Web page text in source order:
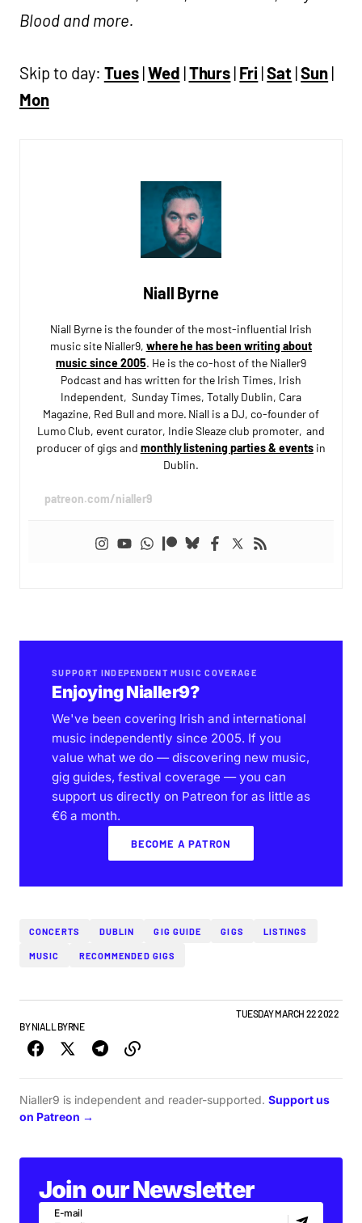
Blood and more.
Skip to day: Tues|Wed |Thurs | Fri |Sat |Sun |
Mon
Niall Byrne
Niall Byrne is the founder of the most-influential Irish
music site Nialler9, where he has been writing about
music since 2005. He is the co-host of the Nialler9
Podcast and has written for the Irish Times, Irish
Independent, Sunday Times, Totally Dublin, Cara
Magazine, Red Bull and more. Niall is a DJ, co-founder of
Lumo Club, event curator, Indie Sleaze club promoter, and
producer of gigs and monthly listening parties & eventsin
Dublin.
patreon.com/nialler9
SUPPORT INDEPENDENT MUSIC COVERAGE
Enjoying Nialler9?
We've been covering Irish and international
music independently since 2005. If you
value what we do — discovering new music,
gig guides, festival coverage — you can
support us directly on Patreon for as little as
€6 a month.
BECOME A PATRON
CONCERTS DUBLIN GIG GUIDE GIGS LISTINGS
MUSIC RECOMMENDED GIGS
TOP STORYTUESDAY MARCH 22 2022
BY NIALL BYRNE
Nialler9 is independent and reader-supported. Support us
on Patreon →
Join our Newsletter
E-mail